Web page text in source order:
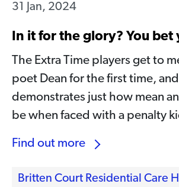
31 Jan, 2024
In it for the glory? You bet
The Extra Time players get to
poet Dean for the first time,
demonstrates just how mean
be when faced with a penalty
Find out more
Britten Court Residential Care